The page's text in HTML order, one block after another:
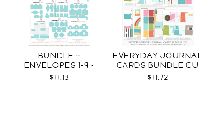
BUNDLE ::
ENVELOPES 1-9 +
WRAPS SVG
$11.13
EVERYDAY JOURNAL
CARDS BUNDLE CU
$11.72